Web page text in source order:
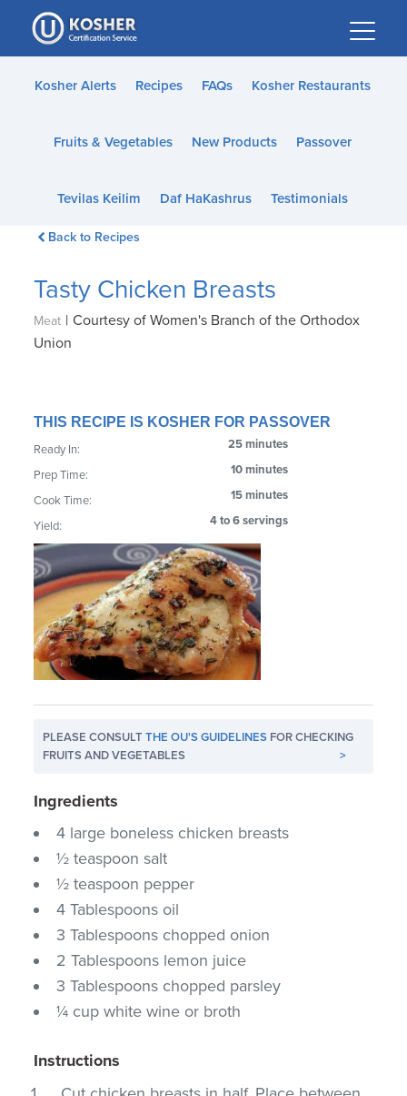
Please
note:
This
website
accessibility
Kosher Alerts Recipes FAQs Kosher Restaurants
Fruits & Vegetables New Products Passover
Tevilas Keilim Daf HaKashrus Testimonials
Back to Recipes
Tasty Chicken Breasts
Meat | Courtesy of Women's Branch of the Orthodox
Union
THIS RECIPE IS KOSHER FOR PASSOVER
Ready In: 25 minutes
Prep Time: 10 minutes
Cook Time: 15 minutes
Yield: 4 to 6 servings
PLEASE CONSULTTHE OU'S GUIDELINES FOR CHECKING
FRUITS AND VEGETABLES
>
Ingredients
4 large boneless chicken breasts
½ teaspoon salt
½ teaspoon pepper
4 Tablespoons oil
3 Tablespoons chopped onion
2 Tablespoons lemon juice
3 Tablespoons chopped parsley
¼ cup white wine or broth
Instructions